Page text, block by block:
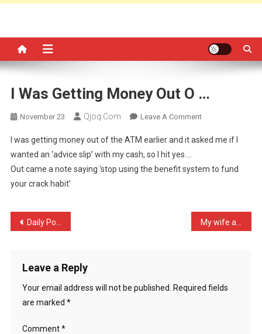
I Was Getting Money Out O …
November 23 Qjoq.com Leave A CommentOn
Was
Money
…
I was getting money out of the ATM earlier and it asked me if I
wanted an ‘advice slip’ with my cash, so I hit yes….
Out came a note saying ‘stop using the benefit system to fund
your crack habit’
Post
Daily Post: Mother of 5 k …
Leave a Reply
Your email address will not be published.
Required fields
are marked *
Comment*